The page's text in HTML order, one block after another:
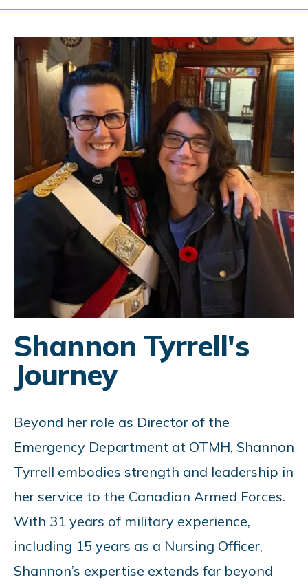
Shannon Tyrrell's
Journey
Beyond her role as Director of the
Emergency Department at OTMH, Shannon
Tyrrell embodies strength and leadership in
her service to the Canadian Armed Forces.
With 31 years of military experience,
including 15 years as a Nursing Officer,
Shannon’s expertise extends far beyond